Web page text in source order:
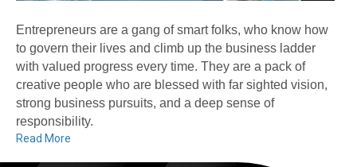
Entrepreneurs are a gang of smart folks, who know how
to govern their lives and climb up the business ladder
with valued progress every time. They are a pack of
creative people who are blessed with far sighted vision,
strong business pursuits, and a deep sense of
responsibility.
Read More